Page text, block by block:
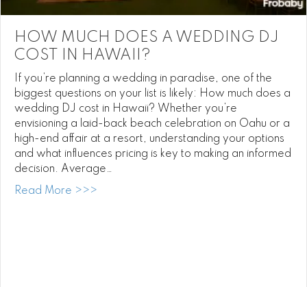
HOW MUCH DOES A WEDDING DJ
COST IN HAWAII?
If you’re planning a wedding in paradise, one of the
biggest questions on your list is likely: How much does a
wedding DJ cost in Hawaii? Whether you’re
envisioning a laid-back beach celebration on Oahu or a
high-end affair at a resort, understanding your options
and what influences pricing is key to making an informed
decision. Average…
Read More >>>